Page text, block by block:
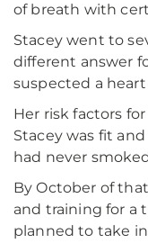
of breath with
Stacey went to
different answer
suspected a
Her risk factors
Stacey was fit
had never
By October of
and training for a
planned to take